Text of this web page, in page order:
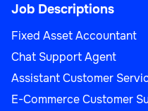
Job Descriptions
Fixed Asset Accountant
Chat Support Agent
Assistant Customer
E-Commerce Customer